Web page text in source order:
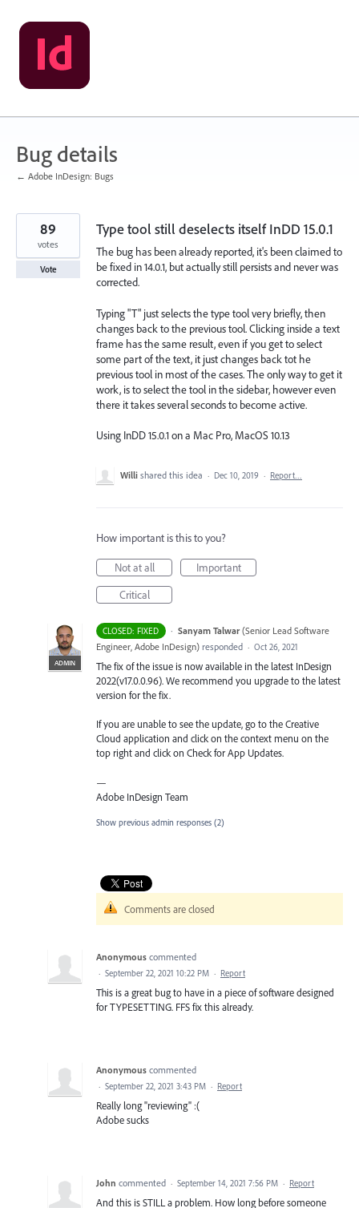
Skip
to
content
Bug details
← Adobe InDesign: Bugs
Type tool still deselects itself InDD 15.0.1
The bug has been already reported, it's been claimed to
be fixed in 14.0.1, but actually still persists and never was
corrected.
Typing "T" just selects the type tool very briefly, then
changes back to the previous tool. Clicking inside a text
frame has the same result, even if you get to select
some part of the text, it just changes back tot he
previous tool in most of the cases. The only way to get it
work, is to select the tool in the sidebar, however even
there it takes several seconds to become active.
Using InDD 15.0.1 on a Mac Pro, MacOS 10.13
89
votes
Vote
Willi shared this idea · Dec 10, 2019 · Report…
How important is this to you?
Not at all
Important
Critical
CLOSED: FIXED ·
ADMIN
Sanyam Talwar (Senior Lead Software
Engineer, Adobe InDesign) responded · Oct 26, 2021
The fix of the issue is now available in the latest InDesign
2022(v17.0.0.96). We recommend you upgrade to the latest
version for the fix.
If you are unable to see the update, go to the Creative
Cloud application and click on the context menu on the
top right and click on Check for App Updates.
—
Adobe InDesign Team
Show previous admin responses (2)
Comments are closed
Anonymous commented
· September 22, 2021 10:22 PM · Report
This is a great bug to have in a piece of software designed
for TYPESETTING. FFS fix this already.
Anonymous commented
· September 22, 2021 3:43 PM · Report
Really long "reviewing" :(
Adobe sucks
John commented · September 14, 2021 7:56 PM · Report
And this is STILL a problem. How long before someone